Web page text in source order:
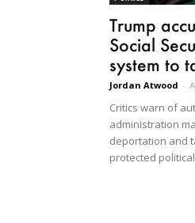
Trump
Social
system to
Jordan Atwood -
Critics warn of
administration
deportation and
protected